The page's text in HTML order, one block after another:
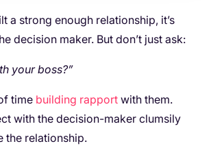
a strong enough relationship, it’s
decision maker. But don’t just ask:
your boss?”
time building rapport with them.
with the decision-maker clumsily
the relationship.